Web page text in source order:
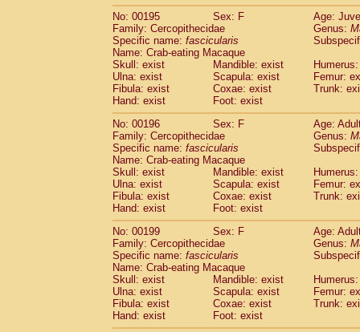
No: 00195
Sex: F
Age:
Family: Cercopithecidae
Genus:
Specific name: fascicularis
Name: Crab-eating Macaque
Skull: exist
Mandible: exist
Ulna: exist
Scapula: exist
Femur:
Fibula: exist
Coxae: exist
Trunk:
Hand: exist
Foot: exist
No: 00196
Sex: F
Age:
Family: Cercopithecidae
Genus:
Specific name: fascicularis
Name: Crab-eating Macaque
Skull: exist
Mandible: exist
Ulna: exist
Scapula: exist
Femur:
Fibula: exist
Coxae: exist
Trunk:
Hand: exist
Foot: exist
No: 00199
Sex: F
Age:
Family: Cercopithecidae
Genus:
Specific name: fascicularis
Name: Crab-eating Macaque
Skull: exist
Mandible: exist
Ulna: exist
Scapula: exist
Femur:
Fibula: exist
Coxae: exist
Trunk:
Hand: exist
Foot: exist